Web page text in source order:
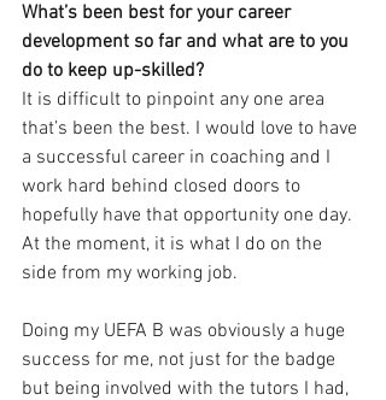
What’s been best for your career
development so far and what are to you
do to keep up-skilled?
It is difficult to pinpoint any one area
that’s been the best. I would love to have
a successful career in coaching and I
work hard behind closed doors to
hopefully have that opportunity one day.
At the moment, it is what I do on the
side from my working job.
Doing my UEFA B was obviously a huge
success for me, not just for the badge
but being involved with the tutors I had,